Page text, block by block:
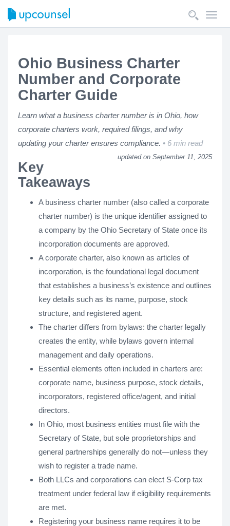
Ohio Business Charter
Number and Corporate
Charter Guide
Learn what a business charter number is in Ohio, how
corporate charters work, required filings, and why
updating your charter ensures compliance.
6 min read
updated on September 11, 2025
Key
Takeaways
A business charter number (also called a corporate
charter number) is the unique identifier assigned to
a company by the Ohio Secretary of State once its
incorporation documents are approved.
A corporate charter, also known as articles of
incorporation, is the foundational legal document
that establishes a business’s existence and outlines
key details such as its name, purpose, stock
structure, and registered agent.
The charter differs from bylaws: the charter legally
creates the entity, while bylaws govern internal
management and daily operations.
Essential elements often included in charters are:
corporate name, business purpose, stock details,
incorporators, registered office/agent, and initial
directors.
In Ohio, most business entities must file with the
Secretary of State, but sole proprietorships and
general partnerships generally do not—unless they
wish to register a trade name.
Both LLCs and corporations can elect S-Corp tax
treatment under federal law if eligibility requirements
are met.
Registering your business name requires it to be